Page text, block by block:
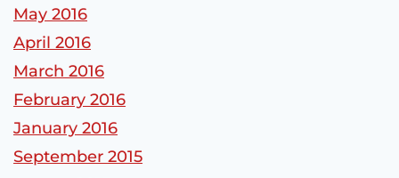
May 2016
April 2016
March 2016
February 2016
January 2016
September 2015